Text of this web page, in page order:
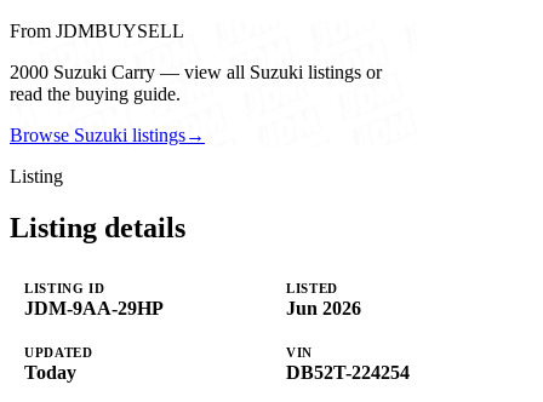
From JDMBUYSELL
2000 Suzuki Carry — view all Suzuki listings or
read the buying guide.
Browse Suzuki listings→
Listing
Listing details
LISTING ID
JDM-9AA-29HP
LISTED
Jun 2026
UPDATED
Today
VIN
DB52T-224254